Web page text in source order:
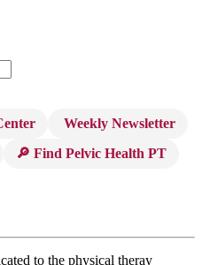
Weekly Newsletter
🔎 Find Pelvic Health PT
to the physical theray